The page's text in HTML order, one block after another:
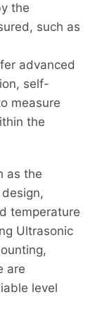
the
such as
advanced
self-
measure
the
as the
temperature
Ultrasonic
are
level